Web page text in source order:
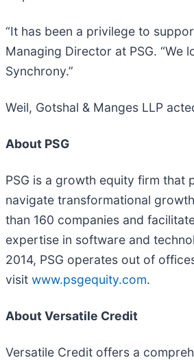
“It has been a privilege to
Managing Director at PSG.
Synchrony.”
Weil, Gotshal & Manges LLP
About PSG
PSG is a growth equity firm
navigate transformational
than 160 companies and
expertise in software and
2014, PSG operates out of
visit www.psgequity.com.
About Versatile Credit
Versatile Credit offers a